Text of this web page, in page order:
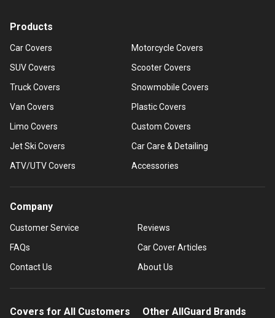
Products
Car Covers
SUV Covers
Truck Covers
Van Covers
Limo Covers
Jet Ski Covers
ATV/UTV Covers
Motorcycle Covers
Scooter Covers
Snowmobile Covers
Plastic Covers
Custom Covers
Car Care & Detailing
Accessories
Company
Customer Service
FAQs
Contact Us
Reviews
Car Cover Articles
About Us
Covers for All Customers Other AllGuard Brands